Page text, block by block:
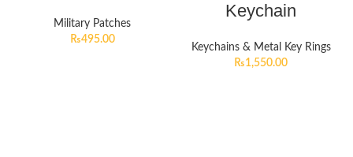
Military Patches
₨495.00
Keychain
Keychains & Metal Key Rings
₨1,550.00